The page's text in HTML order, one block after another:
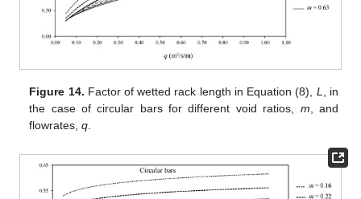
Figure 14. Factor of wetted rack length in Equation (8), L, in
the case of circular bars for different void ratios, m, and
flowrates,q.